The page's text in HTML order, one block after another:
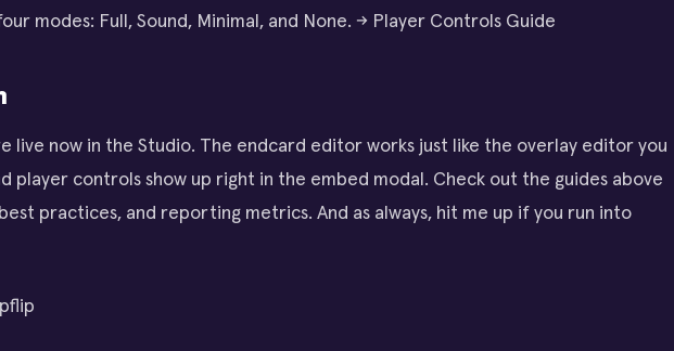
modes: Full, Sound, Minimal, and None. → Player Controls Guide
live now in the Studio. The endcard editor works just like the overlay editor you
player controls show up right in the embed modal. Check out the guides above
practices, and reporting metrics. And as always, hit me up if you run into